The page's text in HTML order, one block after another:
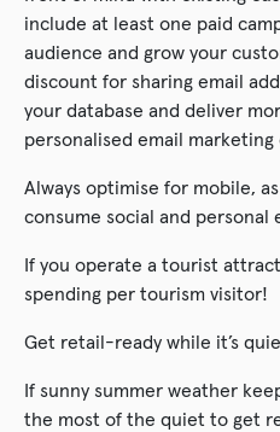
include at least one paid
audience and grow your
discount for sharing email
your database and deliver
personalised email marketing
Always optimise for mobile,
consume social and personal
If you operate a tourist
spending per tourism visitor!
Get retail-ready while it’s
If sunny summer weather
the most of the quiet to get